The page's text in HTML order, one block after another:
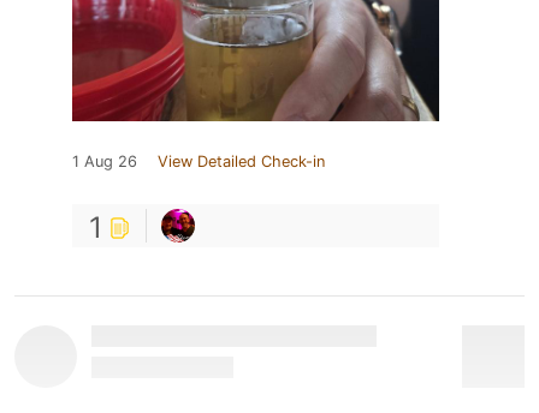
1 Aug 26 View Detailed Check-in
1